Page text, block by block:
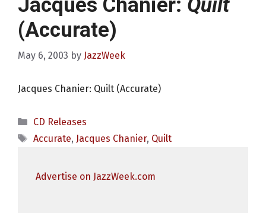
Jacques Chanier: Quilt
(Accurate)
May 6, 2003 by JazzWeek
Jacques Chanier: Quilt (Accurate)
Categories
CD Releases
Tags
Accurate, Jacques Chanier, Quilt
Advertise on JazzWeek.com